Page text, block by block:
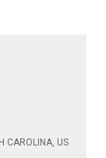
CAROLINA, US